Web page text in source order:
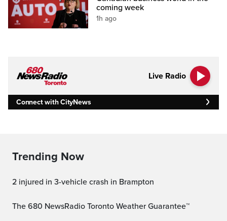
coming week
1h ago
Live Radio
Connect with CityNews
Trending Now
2 injured in 3-vehicle crash in Brampton
The 680 NewsRadio Toronto Weather Guarantee™